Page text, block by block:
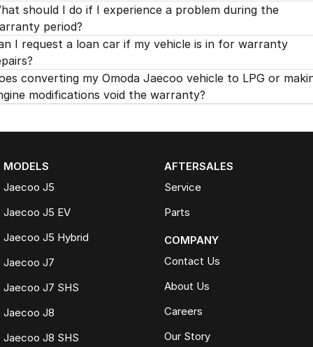
should I do if I experience a problem during the
period?
I request a loan car if my vehicle is in for warranty
converting my Omoda Jaecoo vehicle to LPG or
modifications void the warranty?
MODELS
Jaecoo J5
Jaecoo J5 EV
Jaecoo J5 Hybrid
Jaecoo J7
Jaecoo J7 SHS
Jaecoo J8
Jaecoo J8 SHS
AFTERSALES
Service
Parts
COMPANY
Contact Us
About Us
Careers
Our Story